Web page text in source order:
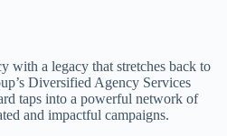
with a legacy that stretches back to
Diversified Agency Services
taps into a powerful network of
and impactful campaigns.